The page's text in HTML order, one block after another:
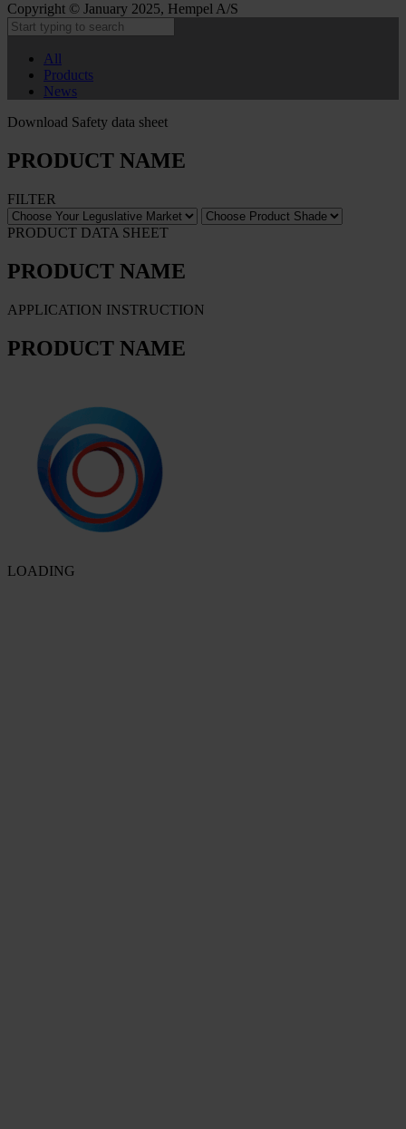
Copyright © January 2025, Hempel A/S
All
Products
News
Download Safety data sheet
PRODUCT NAME
FILTER
PRODUCT DATA SHEET
PRODUCT NAME
APPLICATION INSTRUCTION
PRODUCT NAME
LOADING